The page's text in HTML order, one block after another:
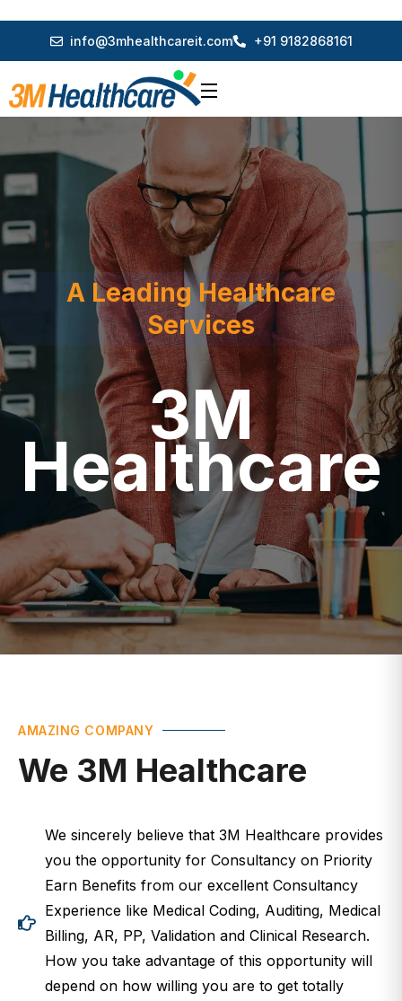
info@3mhealthcareit.com +91 9182868161
A Leading Healthcare
Services
3M
Healthcare
We 3M Healthcare
you the opportunity for Consultancy on Priority
Earn Benefits from our excellent Consultancy
Experience like Medical Coding, Auditing, Medical
Billing, AR, PP, Validation and Clinical Research.
How you take advantage of this opportunity will
depend on how willing you are to get totally
involved.